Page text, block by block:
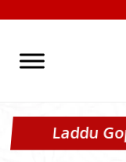
content
Laddu